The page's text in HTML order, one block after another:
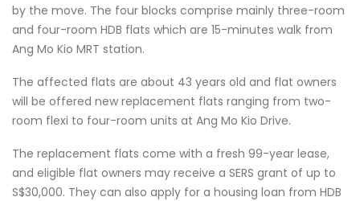
by the move. The four blocks comprise mainly three-room
and four-room HDB flats which are 15-minutes walk from
Ang Mo Kio MRT station.
The affected flats are about 43 years old and flat owners
will be offered new replacement flats ranging from two-
room flexi to four-room units at Ang Mo Kio Drive.
The replacement flats come with a fresh 99-year lease,
and eligible flat owners may receive a SERS grant of up to
S$30,000. They can also apply for a housing loan from HDB